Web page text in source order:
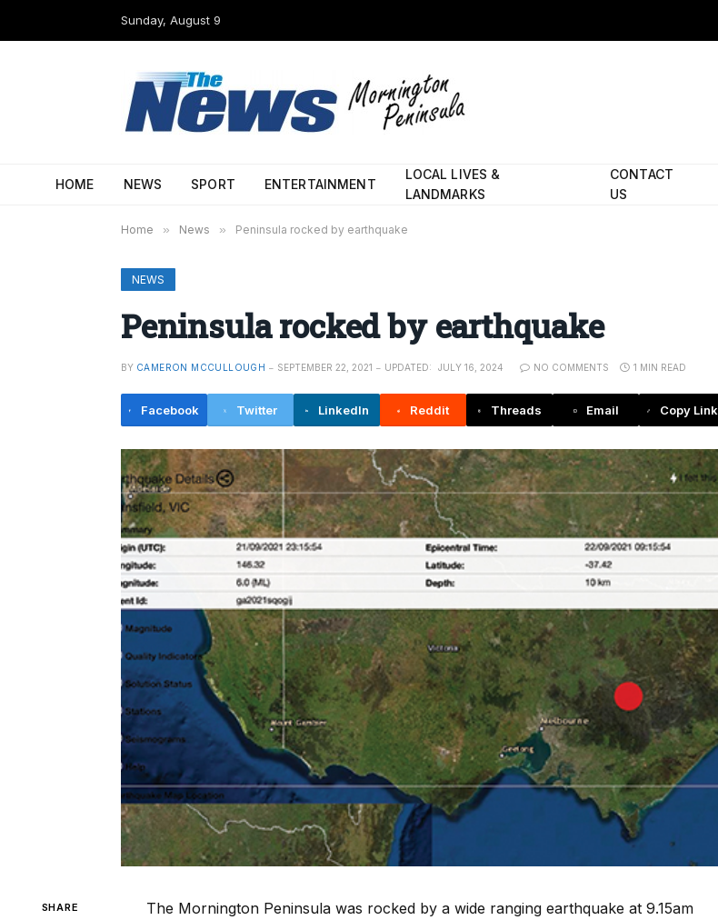
Sunday, August 9
HOME NEWS SPORT ENTERTAINMENT
LOCAL LIVES &
LANDMARKS
CONTACT
US
Home » News » Peninsula rocked by earthquake
NEWS
Peninsula rocked by earthquake
BY CAMERON MCCULLOUGH SEPTEMBER 22, 2021 UPDATED: JULY 16, 2024 NO COMMENTS 1 MIN READ
Facebook Twitter LinkedIn Reddit Threads Email Copy Link
SHARE
The Mornington Peninsula was rocked by a wide ranging earthquake at 9.15am